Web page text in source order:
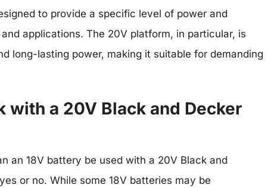
to provide a specific level of power and
applications. The 20V platform, in particular, is
long-lasting power, making it suitable for demanding
with a 20V Black and Decker
an 18V battery be used with a 20V Black and
or no. While some 18V batteries may be